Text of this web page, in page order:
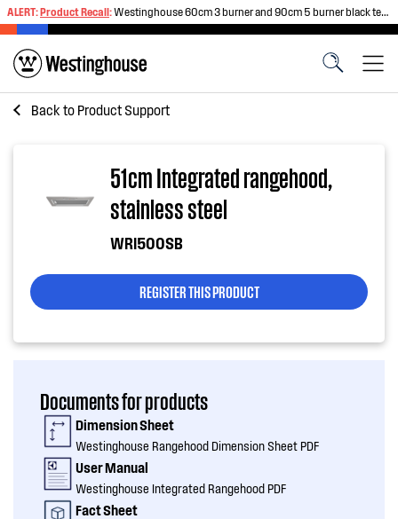
ALERT:Product Recall:Westinghouse 60cm 3 burner and 90cm 5 burner black tempered glass gas cooktops
Back to Product Support
51cm Integrated rangehood,
stainless steel
WRI500SB
REGISTER THIS PRODUCT
Documents for products
Dimension Sheet
Westinghouse Rangehood Dimension Sheet PDF
User Manual
Westinghouse Integrated Rangehood PDF
Fact Sheet